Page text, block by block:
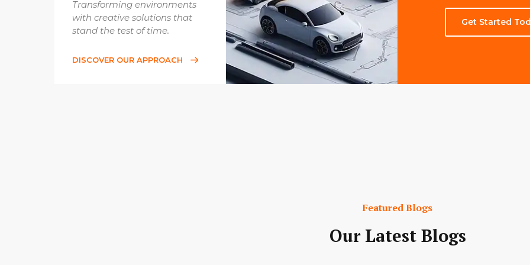
Transforming environments
with creative solutions that
stand the test of time.
DISCOVER OUR APPROACH
Get Started
Featured Blogs
Our Latest Blogs